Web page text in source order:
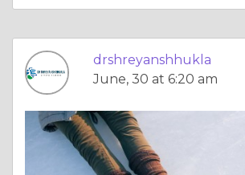
drshreyanshhukla
June, 30 at 6:20 am